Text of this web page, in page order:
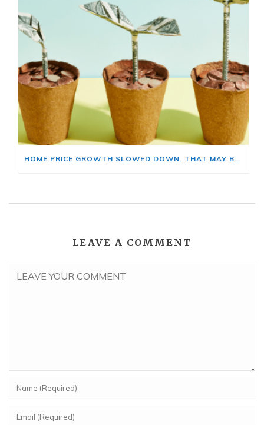
HOME PRICE GROWTH SLOWED DOWN. THAT MAY BE CHANGING.
LEAVE A COMMENT